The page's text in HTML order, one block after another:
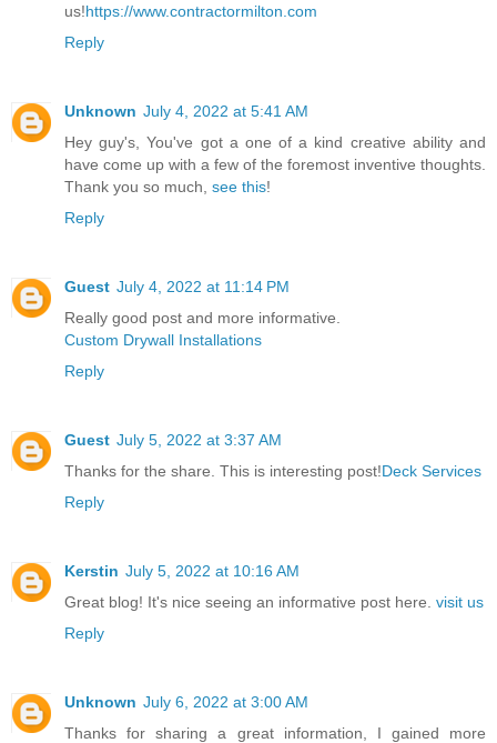
us!https://www.contractormilton.com
Reply
Unknown July 4, 2022 at 5:41 AM
Hey guy's, You've got a one of a kind creative ability and
have come up with a few of the foremost inventive thoughts.
Thank you so much, see this!
Reply
Guest July 4, 2022 at 11:14 PM
Really good post and more informative.
Custom Drywall Installations
Reply
Guest July 5, 2022 at 3:37 AM
Thanks for the share. This is interesting post!Deck Services
Reply
Kerstin July 5, 2022 at 10:16 AM
Great blog! It's nice seeing an informative post here. visit us
Reply
Unknown July 6, 2022 at 3:00 AM
Thanks for sharing a great information, I gained more